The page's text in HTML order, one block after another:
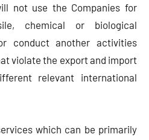
not use the Companies for
chemical or biological
conduct another activities
violate the export and import
relevant international
which can be primarily